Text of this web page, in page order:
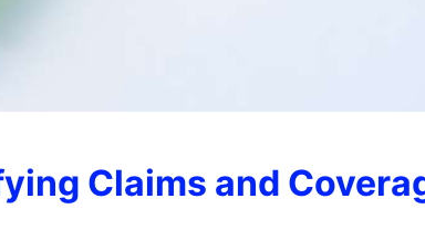
Claims and